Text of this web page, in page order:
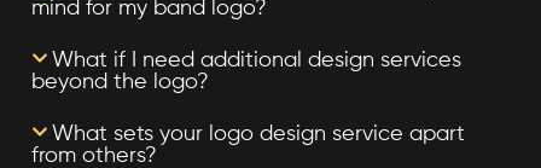
mind for my band logo?
What if I need additional design services
beyond the logo?
What sets your logo design service apart
from others?